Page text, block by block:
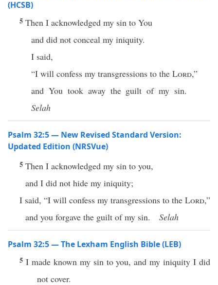
(HCSB)
5 Then I acknowledged my sin to You
and did not conceal my iniquity.
I said,
“I will confess my transgressions to the Lord,”
and You took away the guilt of my sin.
Selah
Psalm 32:5 — New Revised Standard Version:
Updated Edition (NRSVue)
5 Then I acknowledged my sin to you,
and I did not hide my iniquity;
I said, “I will confess my transgressions to the Lord,”
and you forgave the guilt of my sin. Selah
Psalm 32:5 — The Lexham English Bible (LEB)
5 I made known my sin to you, and my iniquity I did
not cover.